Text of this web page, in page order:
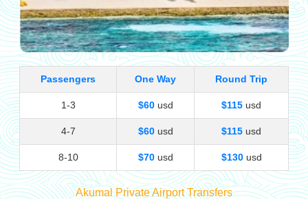
Passengers One Way Round Trip
1-3 $60usd $115 usd
4-7 $60usd $115 usd
8-10 $70usd $130usd
Akumal Private Airport Transfers